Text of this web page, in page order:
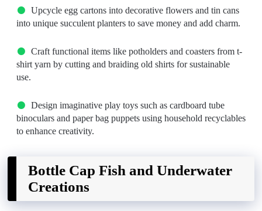
Upcycle egg cartons into decorative flowers and tin cans
into unique succulent planters to save money and add charm.
Craft functional items like potholders and coasters from t-
shirt yarn by cutting and braiding old shirts for sustainable
use.
Design imaginative play toys such as cardboard tube
binoculars and paper bag puppets using household recyclables
to enhance creativity.
Bottle Cap Fish and Underwater
Creations